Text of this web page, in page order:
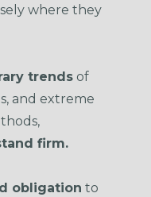
where they
trends of
and extreme
firm.
obligation to